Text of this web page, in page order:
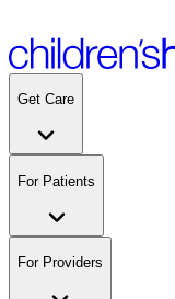
Get Care
For Patients
For Providers